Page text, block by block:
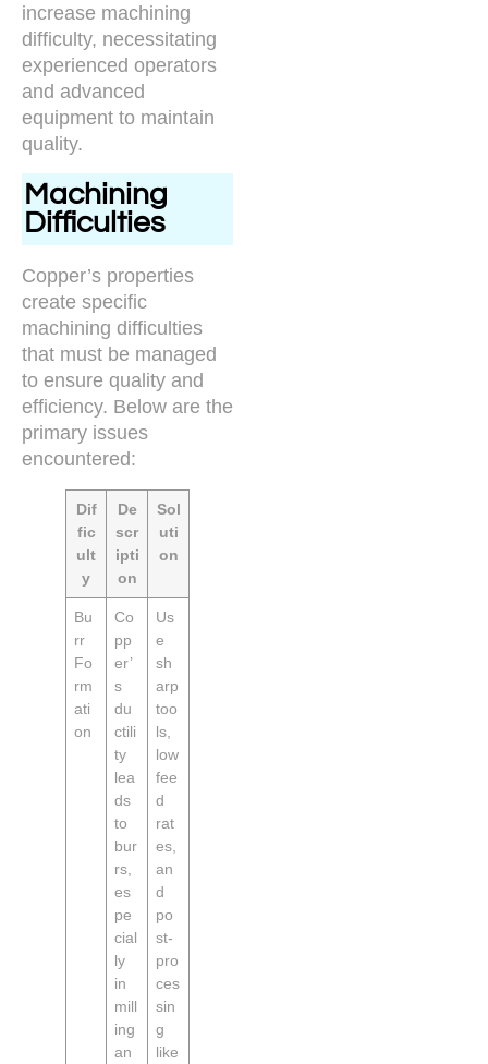
increase machining
difficulty, necessitating
experienced operators
and advanced
equipment to maintain
quality.
Machining
Difficulties
Copper’s properties
create specific
machining difficulties
that must be managed
to ensure quality and
efficiency. Below are the
primary issues
encountered:
Dif
fic
ult
y
De
scr
ipti
on
Sol
uti
on
Bu
rr
Fo
rm
ati
on
Co
pp
er’
s
du
ctili
ty
lea
ds
to
bur
rs,
es
pe
cial
ly
in
mill
ing
an
Us
e
sh
arp
too
ls,
low
fee
d
rat
es,
an
d
po
st-
pro
ces
sin
g
like